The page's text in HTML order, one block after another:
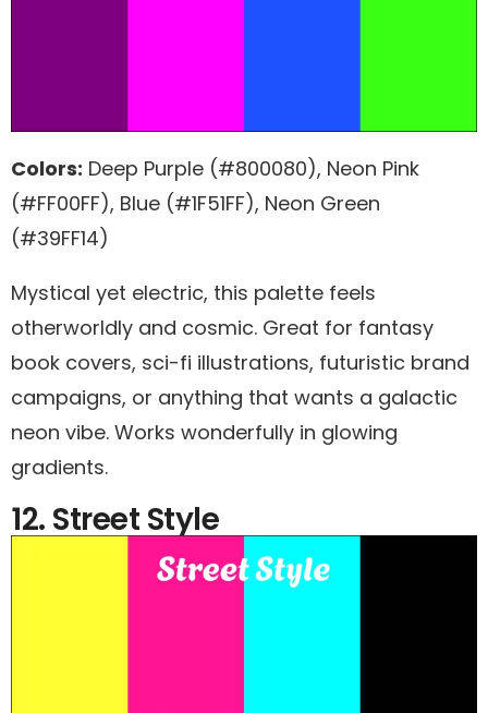
Colors: Deep Purple (#800080), Neon Pink
(#FF00FF), Blue (#1F51FF), Neon Green
(#39FF14)
Mystical yet electric, this palette feels
otherworldly and cosmic. Great for fantasy
book covers, sci-fi illustrations, futuristic brand
campaigns, or anything that wants a galactic
neon vibe. Works wonderfully in glowing
gradients.
12. Street Style